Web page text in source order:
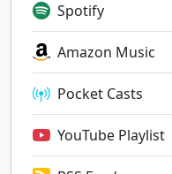
Spotify
Amazon Music
Pocket Casts
YouTube Playlist